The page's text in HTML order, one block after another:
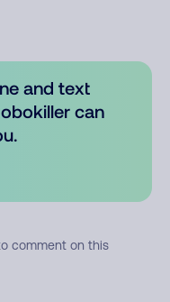
and text
can
comment on this